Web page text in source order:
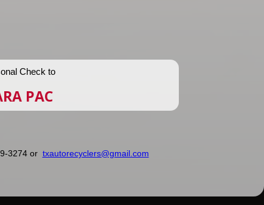
Check to
PAC
3274 or txautorecyclers@gmail.com